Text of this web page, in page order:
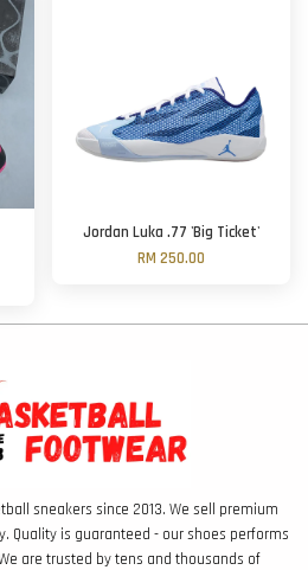
Jordan Luka .77 'Big Ticket'
RM 250.00
sneakers since 2013. We sell premium
Quality is guaranteed - our shoes performs
are trusted by tens and thousands of